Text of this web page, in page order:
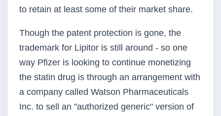
to retain at least some of their market share.
Though the patent protection is gone, the
trademark for Lipitor is still around - so one
way Pfizer is looking to continue monetizing
the statin drug is through an arrangement with
a company called Watson Pharmaceuticals
Inc. to sell an "authorized generic" version of